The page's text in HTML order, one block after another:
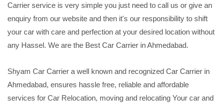
Carrier service is very simple you just need to call us or give an
enquiry from our website and then it's our responsibility to shift
your car with care and perfection at your desired location without
any Hassel. We are the Best Car Carrier in Ahmedabad.
Shyam Car Carrier a well known and recognized Car Carrier in
Ahmedabad, ensures hassle free, reliable and affordable
services for Car Relocation, moving and relocating Your car and